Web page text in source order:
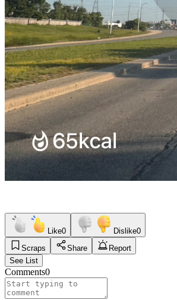
Like0 Dislike0
Scraps
Share
Report
See List
Comments0